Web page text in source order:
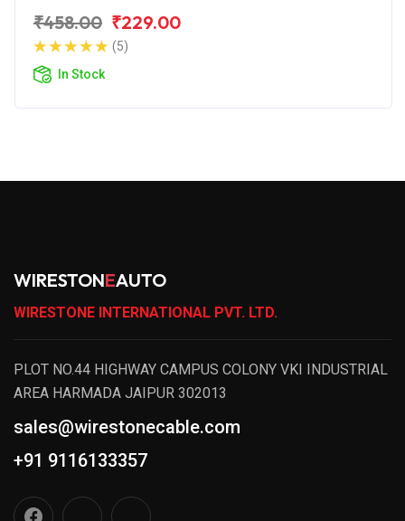
₹458.00 ₹229.00
(5)
In Stock
WIRESTONEAUTO
WIRESTONE INTERNATIONAL PVT. LTD.
PLOT NO.44 HIGHWAY CAMPUS COLONY VKI INDUSTRIAL
AREA HARMADA JAIPUR 302013
sales@wirestonecable.com
+91 9116133357